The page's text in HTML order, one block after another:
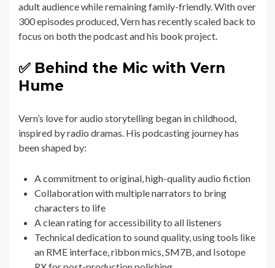
adult audience while remaining family-friendly. With over
300 episodes produced, Vern has recently scaled back to
focus on both the podcast and his book project.
✅ Behind the Mic with Vern
Hume
Vern’s love for audio storytelling began in childhood,
inspired by radio dramas. His podcasting journey has
been shaped by:
A commitment to original, high-quality audio fiction
Collaboration with multiple narrators to bring
characters to life
A clean rating for accessibility to all listeners
Technical dedication to sound quality, using tools like
an RME interface, ribbon mics, SM7B, and Isotope